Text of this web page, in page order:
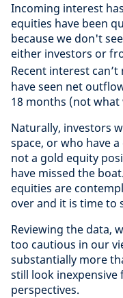
Incoming interest
equities have been
because we don't
either investors or
Recent interest
have seen net
18 months (not what
Naturally, investors
space, or who have
not a gold equity
have missed the
equities are
over and it is time to
Reviewing the data,
too cautious in our
substantially more
still look
perspectives.